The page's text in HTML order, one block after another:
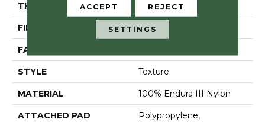
THICKNESS 0.57 In
FIBER 100% Endura III Nylon
FACE WEIGHT
STYLE Texture
MATERIAL 100% Endura III Nylon
ATTACHED PAD Polypropylene,
ACCEPT REJECT
SETTINGS